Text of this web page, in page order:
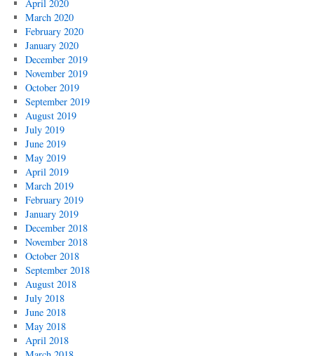
April 2020
March 2020
February 2020
January 2020
December 2019
November 2019
October 2019
September 2019
August 2019
July 2019
June 2019
May 2019
April 2019
March 2019
February 2019
January 2019
December 2018
November 2018
October 2018
September 2018
August 2018
July 2018
June 2018
May 2018
April 2018